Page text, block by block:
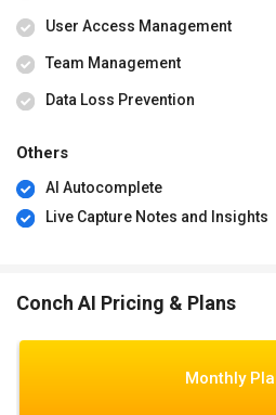
User Access Management
Team Management
Data Loss Prevention
Others
AI Autocomplete
Live Capture Notes and Insights
Conch AI Pricing & Plans
Monthly